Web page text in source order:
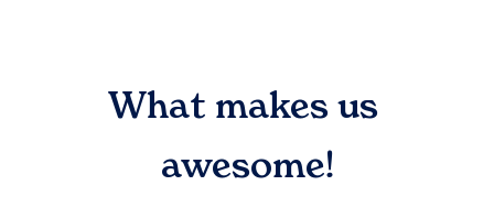
What makes us
awesome!